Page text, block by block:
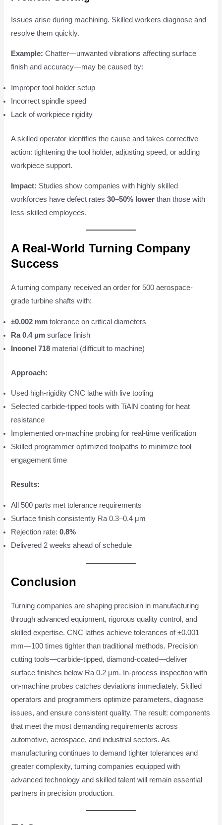
Issues arise during machining. Skilled workers diagnose and
resolve them quickly.
Example: Chatter—unwanted vibrations affecting surface
finish and accuracy—may be caused by:
Improper tool holder setup
Incorrect spindle speed
Lack of workpiece rigidity
A skilled operator identifies the cause and takes corrective
action: tightening the tool holder, adjusting speed, or adding
workpiece support.
Impact: Studies show companies with highly skilled
workforces have defect rates30–50% lower than those with
less-skilled employees.
A Real-World Turning Company
Success
A turning company received an order for 500 aerospace-
grade turbine shafts with:
±0.002 mm tolerance on critical diameters
Ra 0.4 μm surface finish
Inconel 718 material (difficult to machine)
Approach:
Used high-rigidity CNC lathe with live tooling
Selected carbide-tipped tools with TiAlN coating for heat
resistance
Implemented on-machine probing for real-time verification
Skilled programmer optimized toolpaths to minimize tool
engagement time
Results:
All 500 parts met tolerance requirements
Surface finish consistently Ra 0.3–0.4 μm
Rejection rate:0.8%
Delivered 2 weeks ahead of schedule
Conclusion
Turning companies are shaping precision in manufacturing
through advanced equipment, rigorous quality control, and
skilled expertise. CNC lathes achieve tolerances of ±0.001
mm—100 times tighter than traditional methods. Precision
cutting tools—carbide-tipped, diamond-coated—deliver
surface finishes below Ra 0.2 μm. In-process inspection with
on-machine probes catches deviations immediately. Skilled
operators and programmers optimize parameters, diagnose
issues, and ensure consistent quality. The result: components
that meet the most demanding requirements across
automotive, aerospace, and industrial sectors. As
manufacturing continues to demand tighter tolerances and
greater complexity, turning companies equipped with
advanced technology and skilled talent will remain essential
partners in precision production.